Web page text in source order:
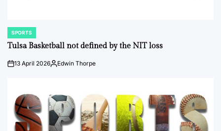
POSTED
IN
SPORTS
Tulsa Basketball not defined by the NIT loss
on13 April 2026Posted
Edwin Thorpe